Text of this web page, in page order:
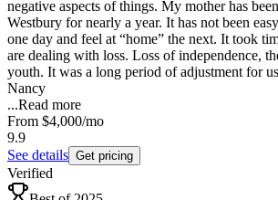
negative aspects of things. My mother has
Westbury for nearly a year. It has not been
one day and feel at “home” the next. It took
are dealing with loss. Loss of independence,
youth. It was a long period of adjustment for
Nancy
...Read more
From $4,000/mo
9.9
See details Get pricing
Verified